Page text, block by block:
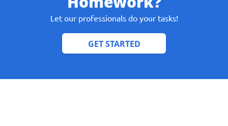
Let our professionals do your tasks!
and we will get back to you soon!
Reasone